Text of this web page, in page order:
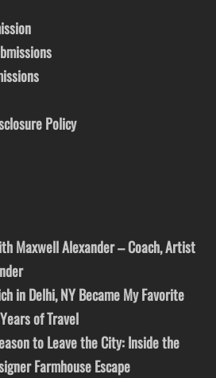
Policy
Maxwell Alexander – Coach, Artist
in Delhi, NY Became My Favorite
of Travel
to Leave the City: Inside the
Farmhouse Escape